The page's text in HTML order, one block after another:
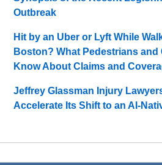
Outbreak
Hit by an Uber or Lyft While
Boston? What Pedestrians and
Know About Claims and
Jeffrey Glassman Injury
Accelerate Its Shift to an AI-